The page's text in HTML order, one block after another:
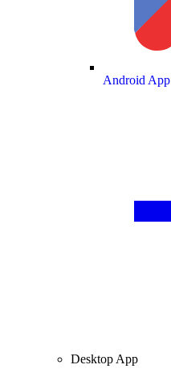
Android App
Desktop App